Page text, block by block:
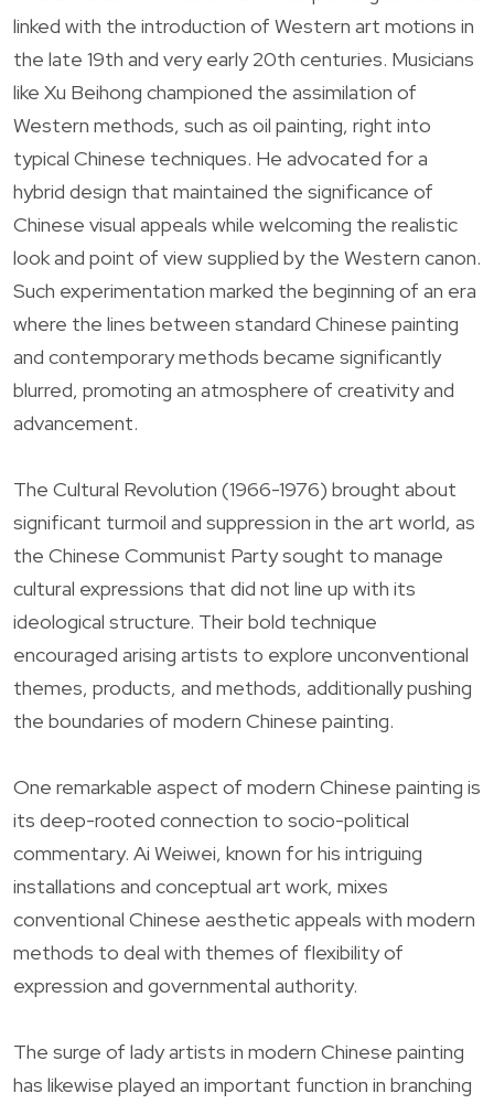
linked with the introduction of Western art motions in
the late 19th and very early 20th centuries. Musicians
like Xu Beihong championed the assimilation of
Western methods, such as oil painting, right into
typical Chinese techniques. He advocated for a
hybrid design that maintained the significance of
Chinese visual appeals while welcoming the realistic
look and point of view supplied by the Western canon.
Such experimentation marked the beginning of an era
where the lines between standard Chinese painting
and contemporary methods became significantly
blurred, promoting an atmosphere of creativity and
advancement.
The Cultural Revolution (1966-1976) brought about
significant turmoil and suppression in the art world, as
the Chinese Communist Party sought to manage
cultural expressions that did not line up with its
ideological structure. Their bold technique
encouraged arising artists to explore unconventional
themes, products, and methods, additionally pushing
the boundaries of modern Chinese painting.
One remarkable aspect of modern Chinese painting is
its deep-rooted connection to socio-political
commentary. Ai Weiwei, known for his intriguing
installations and conceptual art work, mixes
conventional Chinese aesthetic appeals with modern
methods to deal with themes of flexibility of
expression and governmental authority.
The surge of lady artists in modern Chinese painting
has likewise played an important function in branching